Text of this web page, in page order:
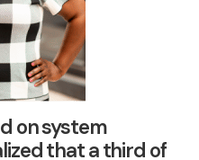
on system
that a third of